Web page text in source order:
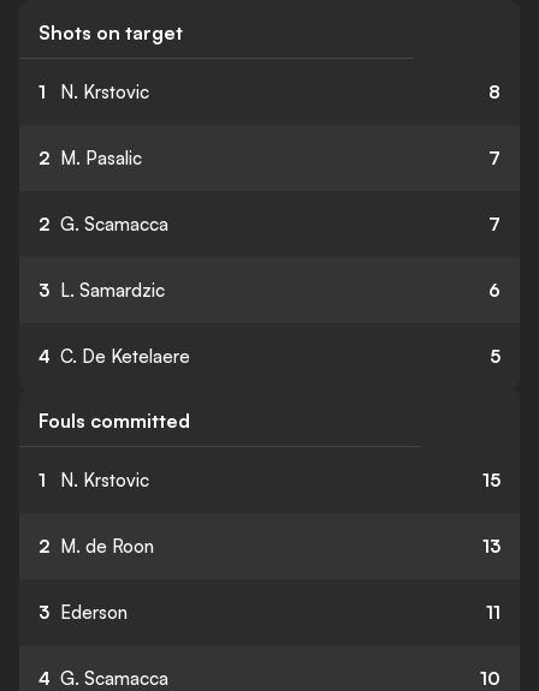
Shots on target
1 N. Krstovic 8
2 M. Pasalic 7
2 G. Scamacca 7
3 L. Samardzic 6
4 C. De Ketelaere 5
Fouls committed
1 N. Krstovic 15
2 M. de Roon 13
3 Ederson 11
4 G. Scamacca 10